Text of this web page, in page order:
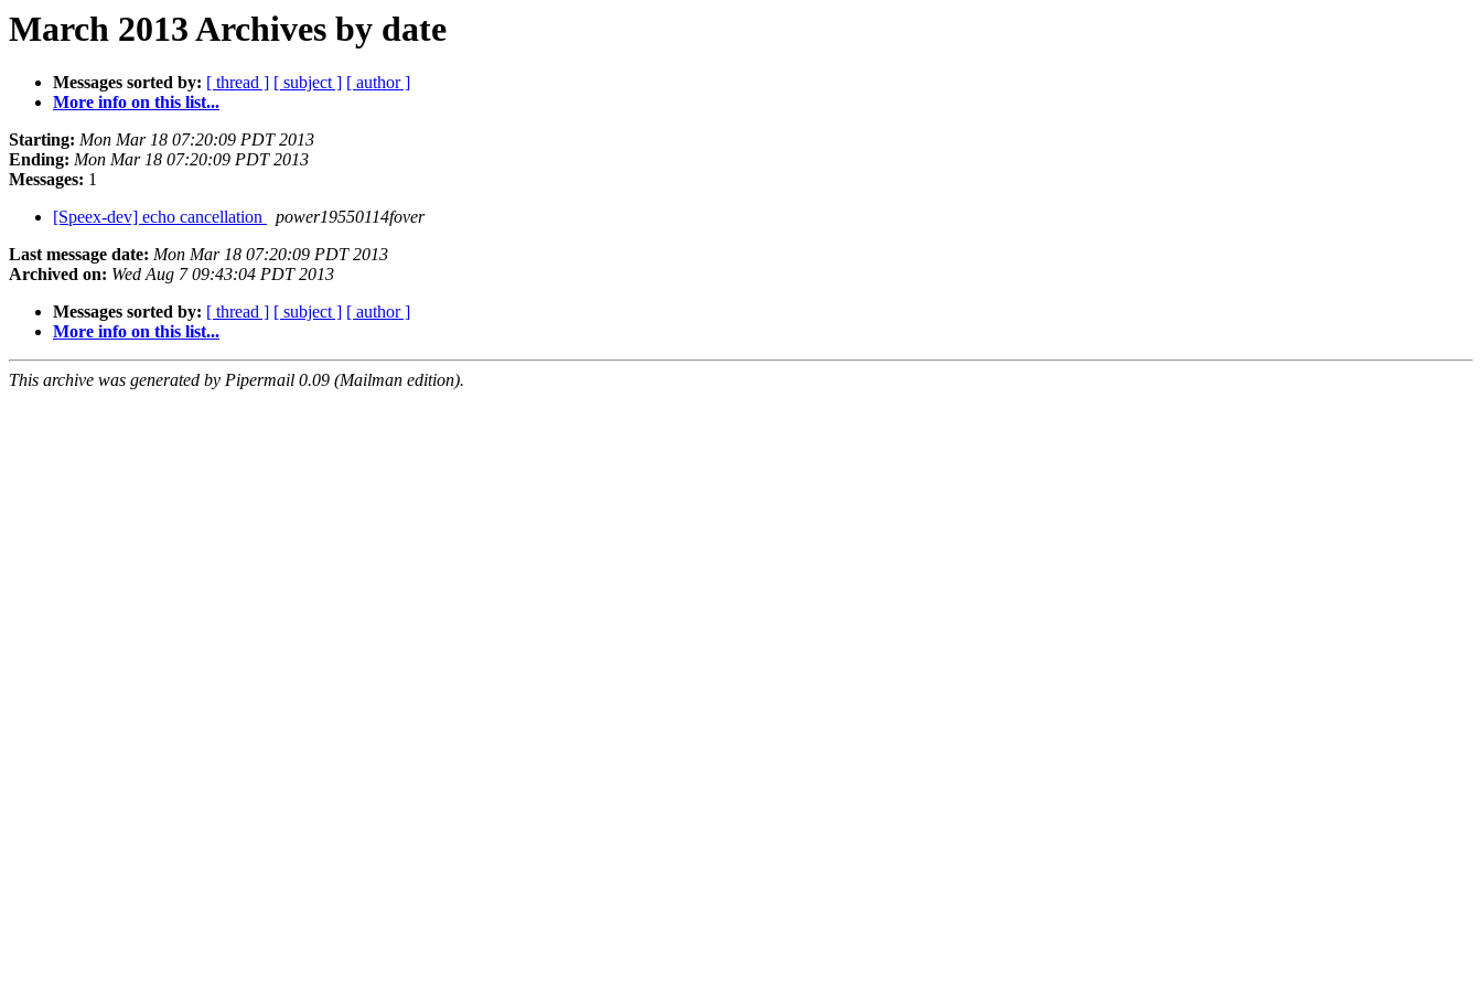
March 2013 Archives by date
Messages sorted by: [ thread ] [ subject ] [ author ]
More info on this list...
Starting: Mon Mar 18 07:20:09 PDT 2013
Ending: Mon Mar 18 07:20:09 PDT 2013
Messages: 1
[Speex-dev] echo cancellation
power19550114fover
Last message date: Mon Mar 18 07:20:09 PDT 2013
Archived on: Wed Aug 7 09:43:04 PDT 2013
Messages sorted by: [ thread ] [ subject ] [ author ]
More info on this list...
This archive was generated by Pipermail 0.09 (Mailman edition).